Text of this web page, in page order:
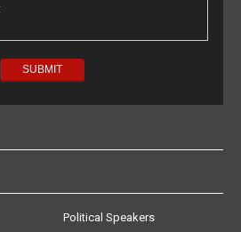
Political Speakers